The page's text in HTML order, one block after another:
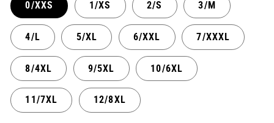
0/XXS 1/XS 2/S 3/M
4/L 5/XL 6/XXL 7/XXXL
8/4XL 9/5XL 10/6XL
11/7XL 12/8XL